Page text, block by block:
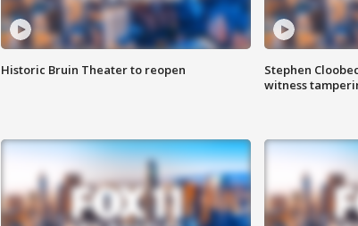
Historic Bruin Theater to reopen
Stephen
witness